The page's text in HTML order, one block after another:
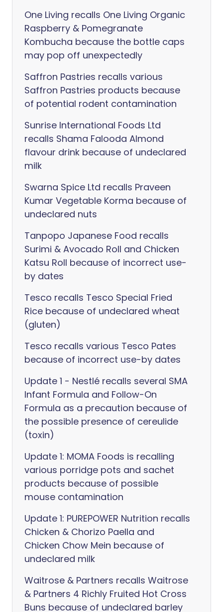
One Living recalls One Living Organic
Raspberry & Pomegranate
Kombucha because the bottle caps
may pop off unexpectedly
Saffron Pastries recalls various
Saffron Pastries products because
of potential rodent contamination
Sunrise International Foods Ltd
recalls Shama Falooda Almond
flavour drink because of undeclared
milk
Swarna Spice Ltd recalls Praveen
Kumar Vegetable Korma because of
undeclared nuts
Tanpopo Japanese Food recalls
Surimi & Avocado Roll and Chicken
Katsu Roll because of incorrect use-
by dates
Tesco recalls Tesco Special Fried
Rice because of undeclared wheat
(gluten)
Tesco recalls various Tesco Pates
because of incorrect use-by dates
Update 1 - Nestlé recalls several SMA
Infant Formula and Follow-On
Formula as a precaution because of
the possible presence of cereulide
(toxin)
Update 1: MOMA Foods is recalling
various porridge pots and sachet
products because of possible
mouse contamination
Update 1: PUREPOWER Nutrition recalls
Chicken & Chorizo Paella and
Chicken Chow Mein because of
undeclared milk
Waitrose & Partners recalls Waitrose
& Partners 4 Richly Fruited Hot Cross
Buns because of undeclared barley